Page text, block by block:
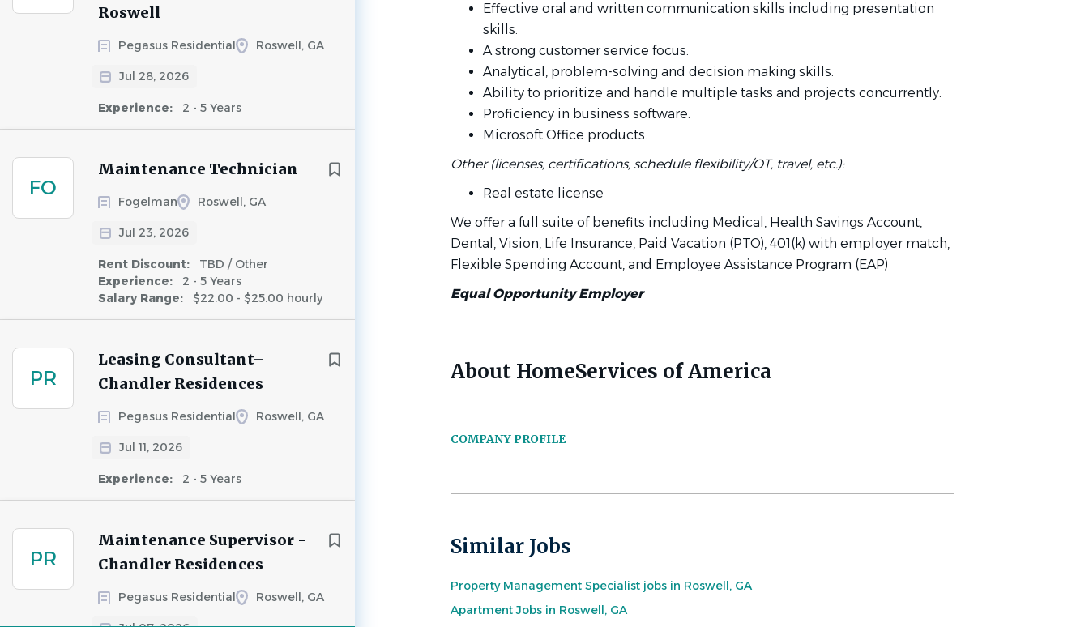
Roswell
Pegasus Residential Roswell, GA
Jul 28, 2026
Experience: 2 - 5 Years
FO
Maintenance Technician
Fogelman Roswell, GA
Jul 23, 2026
Rent Discount:
TBD / Other
Experience:
2 - 5 Years
Salary Range:
$22.00 - $25.00 hourly
PR
Leasing Consultant–
Chandler Residences
Pegasus Residential Roswell, GA
Jul 11, 2026
Experience: 2 - 5 Years
PR
Maintenance Supervisor -
Chandler Residences
Pegasus Residential Roswell, GA
Effective oral and written communication skills including presentation
skills.
A strong customer service focus.
Analytical, problem-solving and decision making skills.
Ability to prioritize and handle multiple tasks and projects concurrently.
Proficiency in business software.
Microsoft Office products.
Other (licenses, certifications, schedule flexibility/OT, travel, etc.):
Real estate license
We offer a full suite of benefits including Medical, Health Savings Account,
Dental, Vision, Life Insurance, Paid Vacation (PTO), 401(k) with employer match,
Flexible Spending Account, and Employee Assistance Program (EAP)
Equal Opportunity Employer
About HomeServices of America
COMPANY PROFILE
Similar Jobs
Property Management Specialist jobs in Roswell, GA
Apartment Jobs in Roswell, GA